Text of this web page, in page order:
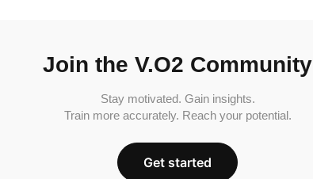
Join the V.O2 Community
Stay motivated. Gain insights.
Train more accurately. Reach your potential.
Get started